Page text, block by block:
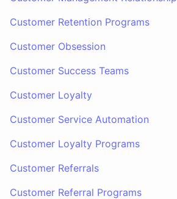
Customer Retention Programs
Customer Obsession
Customer Success Teams
Customer Loyalty
Customer Service Automation
Customer Loyalty Programs
Customer Referrals
Customer Referral Programs